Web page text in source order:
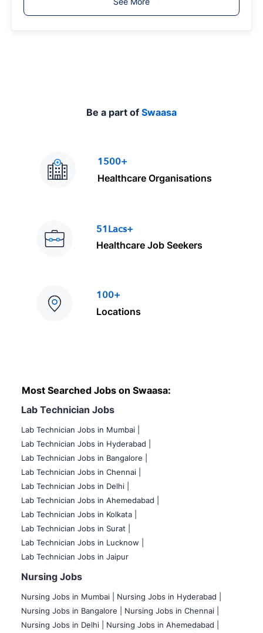
y
Be a part of Swaasa
1500+
Healthcare Organisations
51Lacs+
Healthcare Job Seekers
100+
Locations
Most Searched Jobs on Swaasa:
Lab Technician Jobs
Lab Technician Jobs in Mumbai
Lab Technician Jobs in Hyderabad |
Lab Technician Jobs in Bangalore |
Lab Technician Jobs in Chennai |
Lab Technician Jobs in Delhi |
Lab Technician Jobs in Ahemedabad |
Lab Technician Jobs in Kolkata |
Lab Technician Jobs in Surat |
Lab Technician Jobs in Lucknow |
Lab Technician Jobs in Jaipur
Nursing Jobs
Nursing Jobs in Mumbai
Nursing Jobs in Hyderabad |
Nursing Jobs in Bangalore |
Nursing Jobs in Chennai |
Nursing Jobs in Delhi |
Nursing Jobs in Ahemedabad |